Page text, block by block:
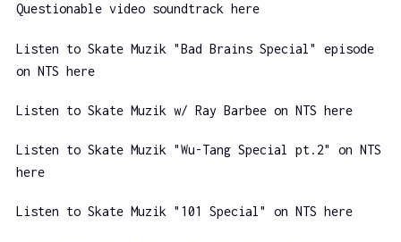
Questionable video soundtrack here
Listen to Skate Muzik "Bad Brains Special" episode
on NTS here
Listen to Skate Muzik w/ Ray Barbee on NTS here
Listen to Skate Muzik "Wu-Tang Special pt.2" on NTS
here
Listen to Skate Muzik "101 Special" on NTS here